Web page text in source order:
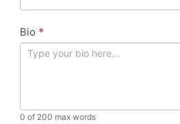
Bio *
0 of 200 max words